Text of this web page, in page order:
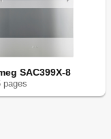
SAC399X-8
pages